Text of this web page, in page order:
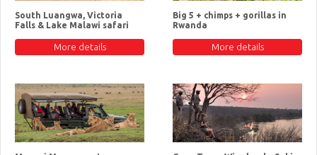
South Luangwa, Victoria
Falls & Lake Malawi safari
More details
Big 5 + chimps + gorillas in
Rwanda
More details